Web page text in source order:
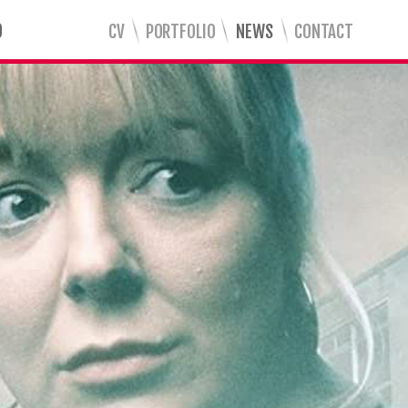
CV PORTFOLIO NEWS CONTACT